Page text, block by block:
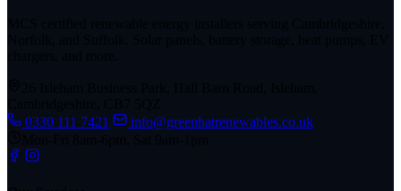
0330 111 7421
info@greenhatrenewables.co.uk